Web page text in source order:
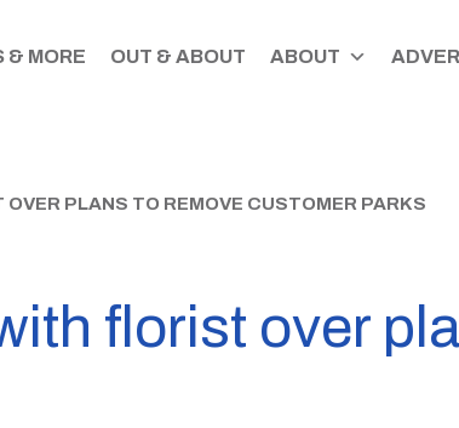
& MORE OUT & ABOUT ABOUT
PLANS TO REMOVE CUSTOMER PARKS
florist over